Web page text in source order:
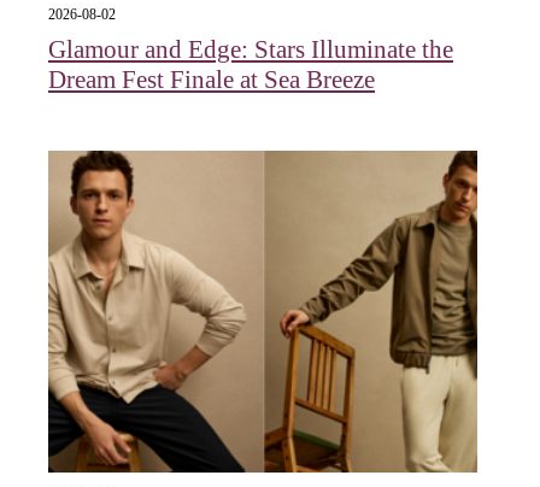
2026-08-02
Glamour and Edge: Stars Illuminate the
Dream Fest Finale at Sea Breeze